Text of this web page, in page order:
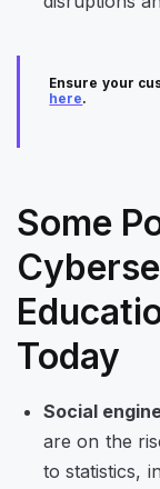
Ensure your
here.
Some
Today
Social
are on the
to statistics,